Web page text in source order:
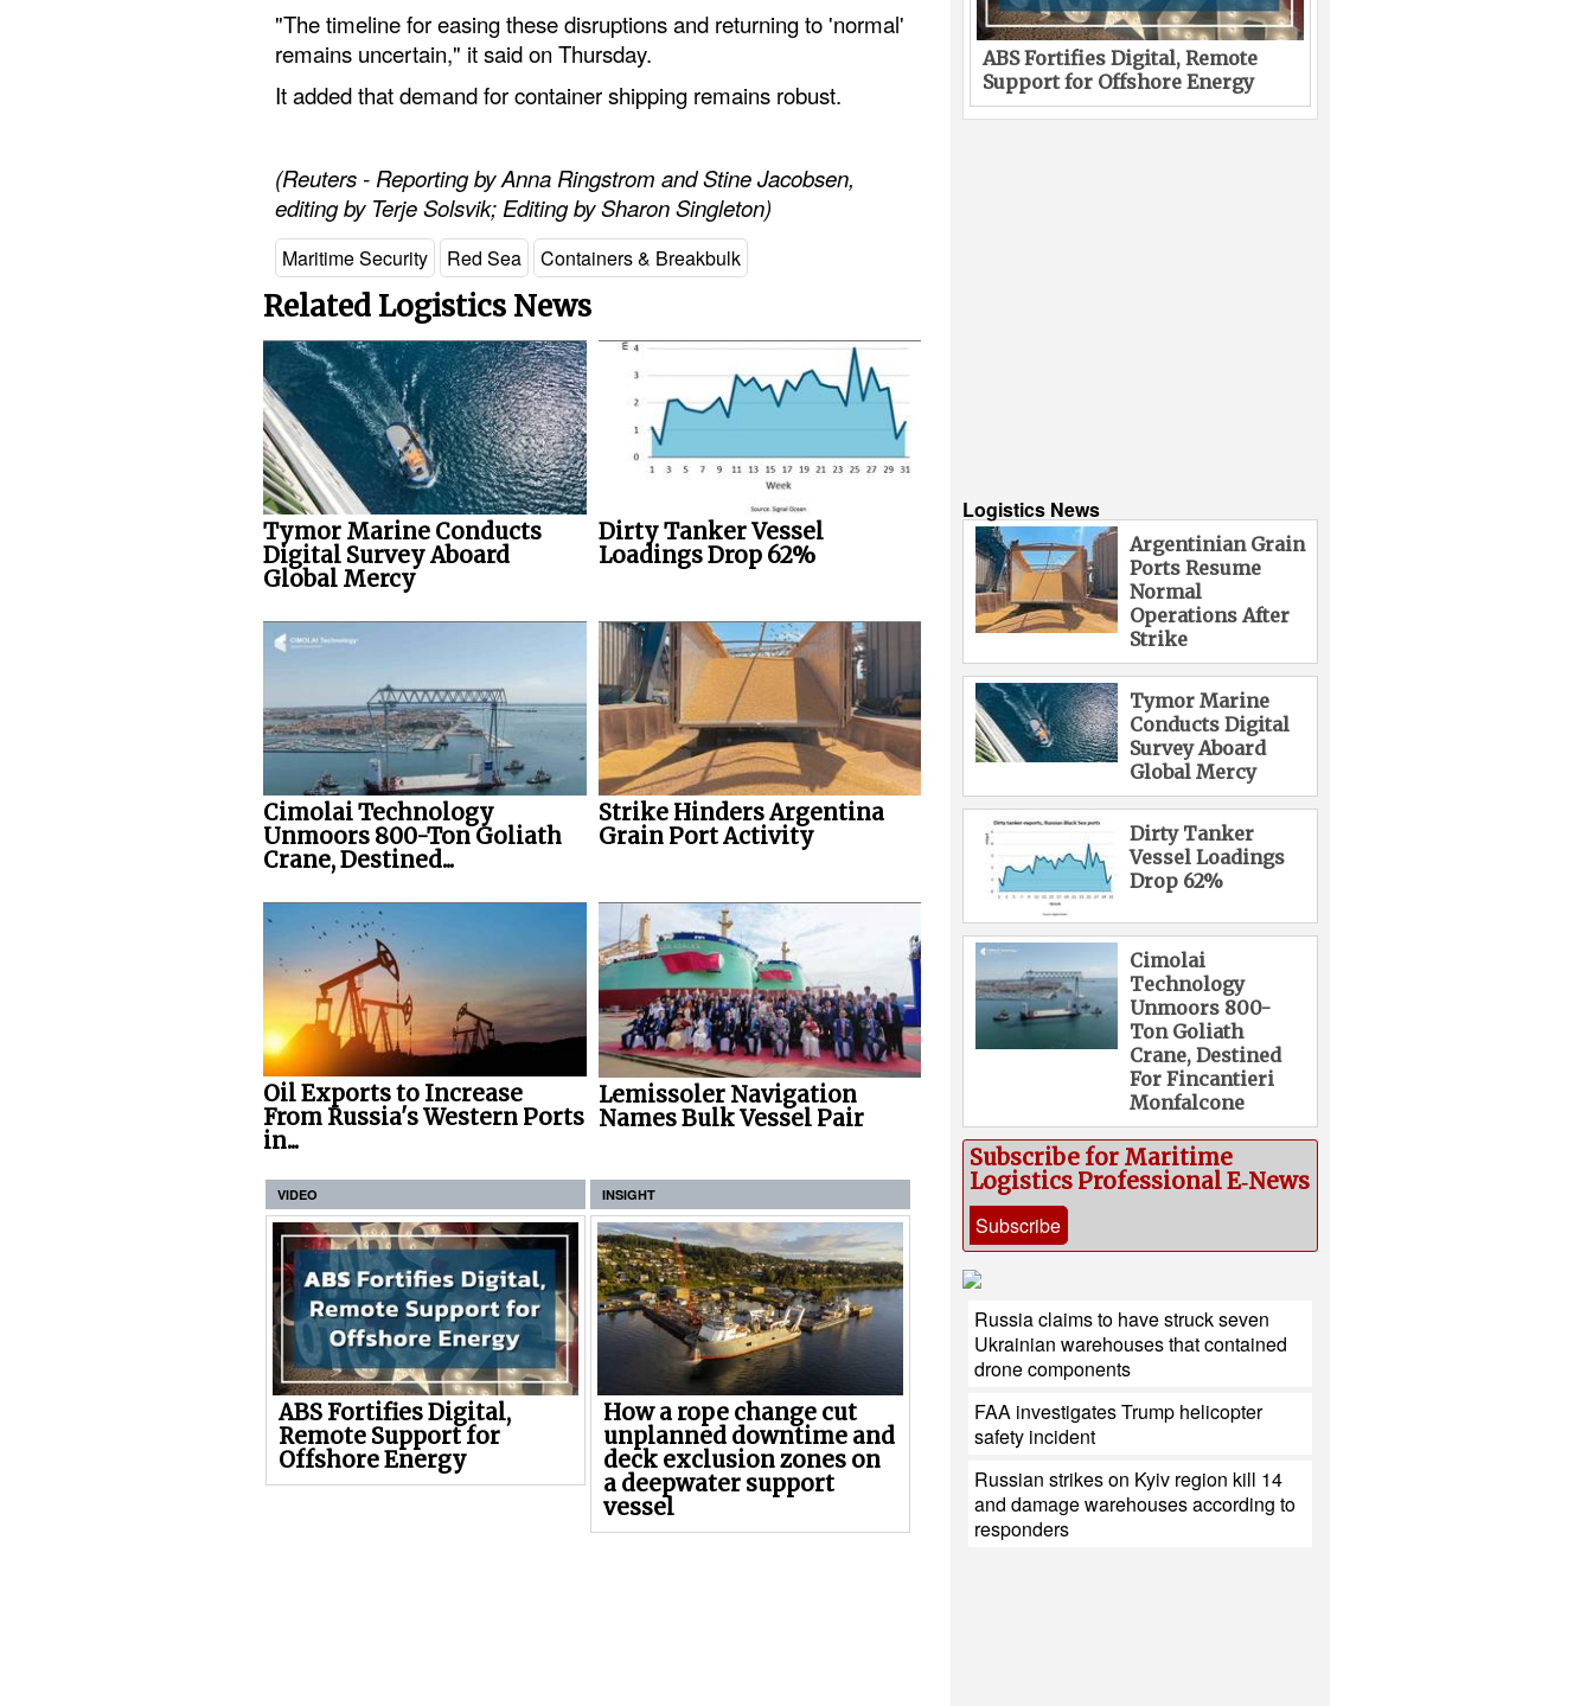
"The timeline for easing these disruptions and returning to 'normal'
remains uncertain," it said on Thursday.
It added that demand for container shipping remains robust.
(Reuters - Reporting by Anna Ringstrom and Stine Jacobsen,
editing by Terje Solsvik; Editing by Sharon Singleton)
Maritime Security Red Sea Containers & Breakbulk
Related Logistics News
Tymor Marine Conducts
Digital Survey Aboard
Global Mercy
Dirty Tanker Vessel
Loadings Drop 62%
Cimolai Technology
Unmoors 800-Ton Goliath
Crane, Destined...
Strike Hinders Argentina
Grain Port Activity
Oil Exports to Increase
From Russia's Western Ports
in...
Lemissoler Navigation
Names Bulk Vessel Pair
VIDEO
ABS Fortifies Digital,
Remote Support for
Offshore Energy
INSIGHT
How a rope change cut
unplanned downtime and
deck exclusion zones on
a deepwater support
vessel
ABS Fortifies Digital, Remote
Support for Offshore Energy
Logistics News
Argentinian Grain
Ports Resume
Normal
Operations After
Strike
Tymor Marine
Conducts Digital
Survey Aboard
Global Mercy
Dirty Tanker
Vessel Loadings
Drop 62%
Cimolai
Technology
Unmoors 800-
Ton Goliath
Crane, Destined
For Fincantieri
Monfalcone
Subscribe for Maritime
Logistics Professional E‑News
Subscribe
Russia claims to have struck seven
Ukrainian warehouses that contained
drone components
FAA investigates Trump helicopter
safety incident
Russian strikes on Kyiv region kill 14
and damage warehouses according to
responders